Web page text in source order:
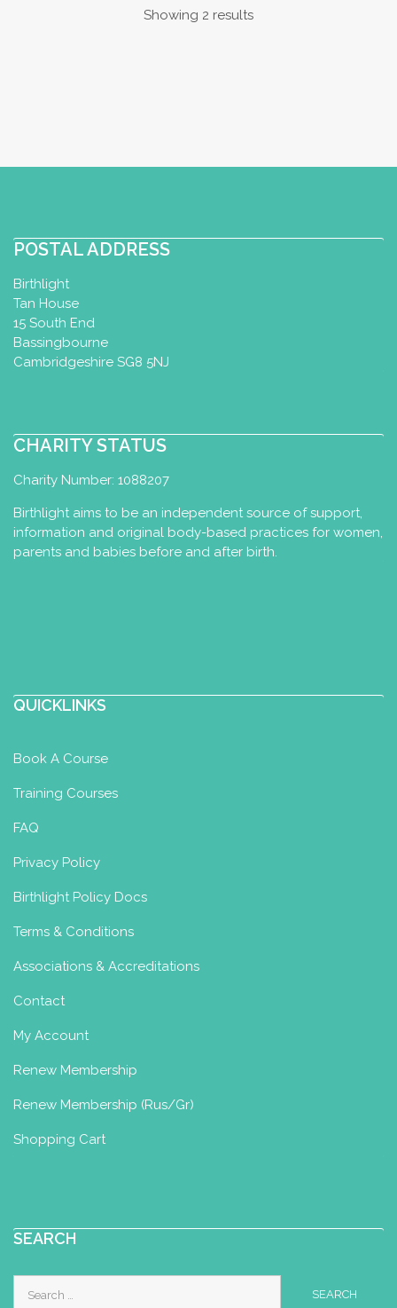
Showing 2 results
POSTAL ADDRESS
Birthlight
Tan House
15 South End
Bassingbourne
Cambridgeshire SG8 5NJ
CHARITY STATUS
Charity Number: 1088207
Birthlight aims to be an independent source of support,
information and original body-based practices for women,
parents and babies before and after birth.
QUICKLINKS
Book A Course
Training Courses
FAQ
Privacy Policy
Birthlight Policy Docs
Terms & Conditions
Associations & Accreditations
Contact
My Account
Renew Membership
Renew Membership (Rus/Gr)
Shopping Cart
SEARCH
for: